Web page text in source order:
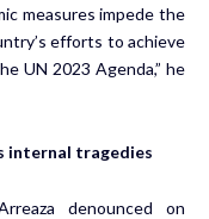
measures impede the
efforts to achieve
UN 2023 Agenda,” he
internal tragedies
denounced on